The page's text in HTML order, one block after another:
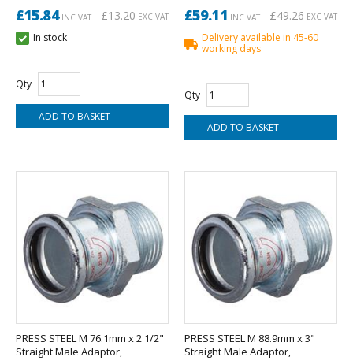
£15.84INC VAT £13.20 EXC VAT
In stock
Qty
£59.11 INC VAT £49.26 EXC VAT
Delivery available in 45-60
working days
Qty
PRESS STEEL M 76.1mm x 2 1/2"
Straight Male Adaptor,
PRESS STEEL M 88.9mm x 3"
Straight Male Adaptor,